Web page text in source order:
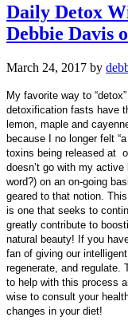
Daily Detox
Debbie Davis
March 24, 2017 by
My favorite way to
detoxification fasts have
lemon, maple and
because I no longer felt
toxins being released at
doesn’t go with my
word?) on an on-going
geared to that notion.
is one that seeks to
greatly contribute to
natural beauty! If you
fan of giving our
regenerate, and regulate.
to help with this process
wise to consult your
changes in your diet!